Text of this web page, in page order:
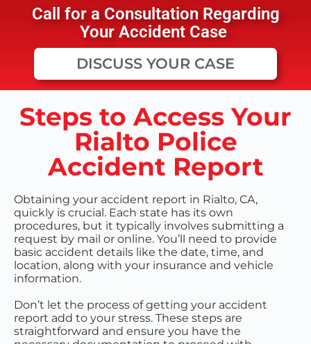
Call for a Consultation Regarding
Your Accident Case
DISCUSS YOUR CASE
Steps to Access Your
Rialto Police
Accident Report
Obtaining your accident report in Rialto, CA,
quickly is crucial. Each state has its own
procedures, but it typically involves submitting a
request by mail or online. You’ll need to provide
basic accident details like the date, time, and
location, along with your insurance and vehicle
information.
Don’t let the process of getting your accident
report add to your stress. These steps are
straightforward and ensure you have the